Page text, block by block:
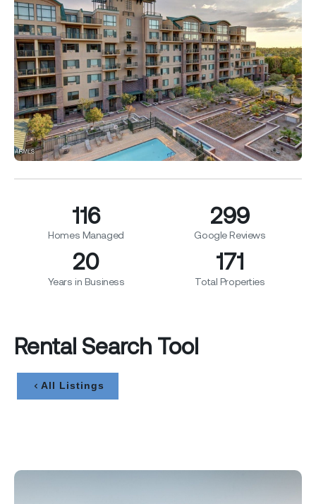
120
Homes Managed
310
Google Reviews
20
Years in Business
178
Total Properties
Rental Search Tool
All Listings